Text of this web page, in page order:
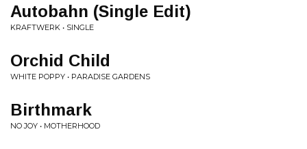
Autobahn (Single Edit)
KRAFTWERK • SINGLE
Orchid Child
WHITE POPPY • PARADISE GARDENS
Birthmark
NO JOY • MOTHERHOOD